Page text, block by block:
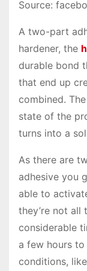
Source:
A two-part
hardener, the
durable bond
that end up
combined.
state of the
turns into a
As there are
adhesive you
able to
they’re not all
considerable
a few hours
conditions,